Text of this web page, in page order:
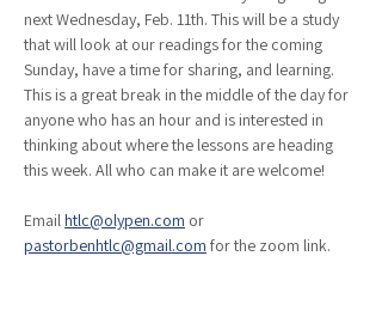
next Wednesday, Feb. 11th. This will be a study
that will look at our readings for the coming
Sunday, have a time for sharing, and learning.
This is a great break in the middle of the day for
anyone who has an hour and is interested in
thinking about where the lessons are heading
this week. All who can make it are welcome!
Email htlc@olypen.com or
pastorbenhtlc@gmail.com for the zoom link.